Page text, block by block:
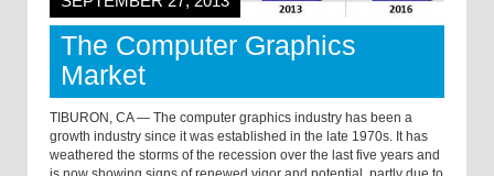
The Computer Graphics
Market
TIBURON, CA — The computer graphics industry has been a
growth industry since it was established in the late 1970s. It has
weathered the storms of the recession over the last five years and